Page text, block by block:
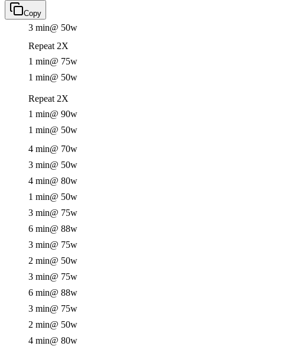
Copy
3 min@ 50w
Repeat 2X
1 min@ 75w
1 min@ 50w
Repeat 2X
1 min@ 90w
1 min@ 50w
4 min@ 70w
3 min@ 50w
4 min@ 80w
1 min@ 50w
3 min@ 75w
6 min@ 88w
3 min@ 75w
2 min@ 50w
3 min@ 75w
6 min@ 88w
3 min@ 75w
2 min@ 50w
4 min@ 80w